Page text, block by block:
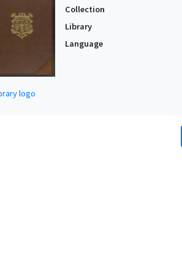
Collection
Library
Language